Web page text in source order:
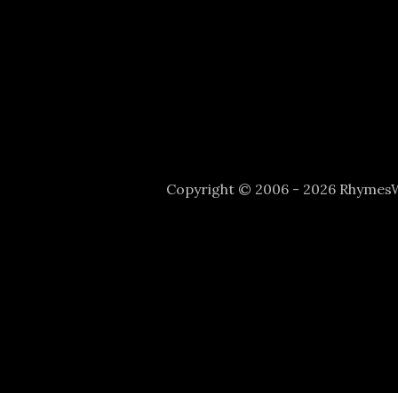
Copyright © 2006 - 2026